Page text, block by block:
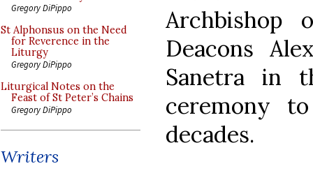
Gregory DiPippo
St Alphonsus on the Need
for Reverence in the
Liturgy
Gregory DiPippo
Liturgical Notes on the
Feast of St Peter’s Chains
Gregory DiPippo
Writers
Archbishop
Deacons
Sanetra in
ceremony
decades.